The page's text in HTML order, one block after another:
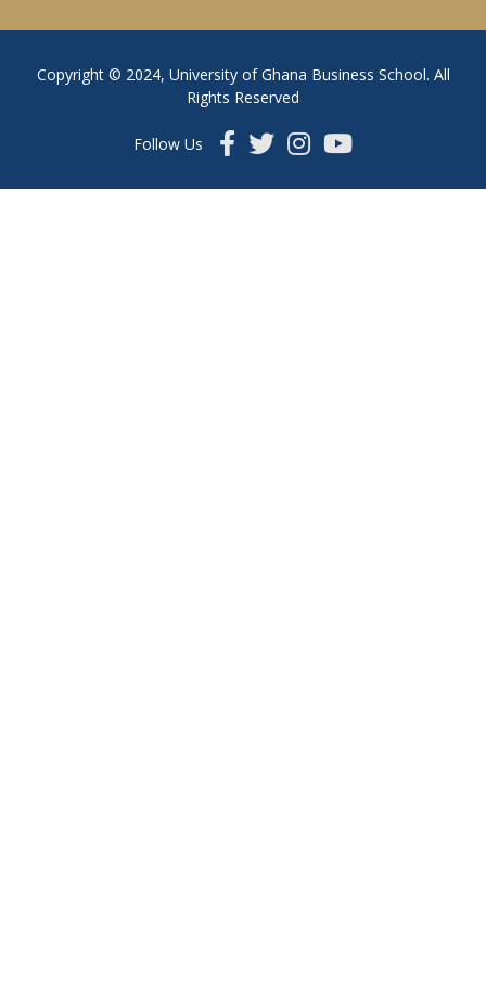
Copyright © 2024, University of Ghana Business School. All
Rights Reserved
Follow Us